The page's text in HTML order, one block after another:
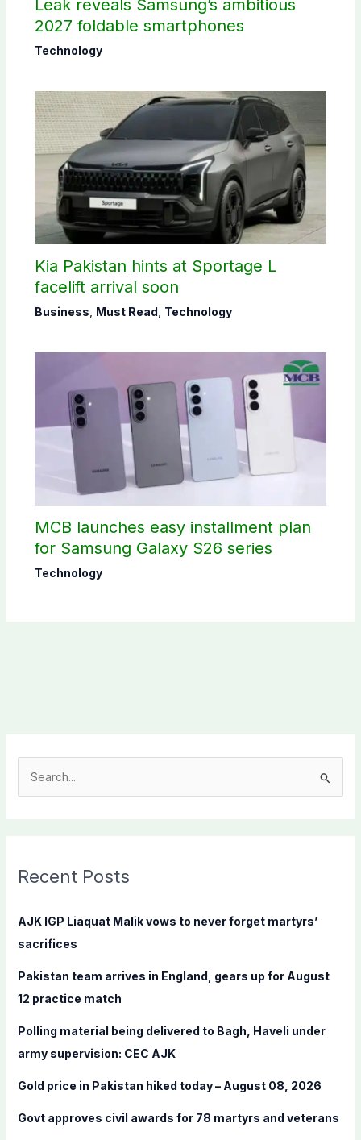
Leak reveals Samsung’s ambitious
2027 foldable smartphones
Technology
Kia Pakistan hints at Sportage L
facelift arrival soon
Business Must Read Technology
MCB launches easy installment plan
for Samsung Galaxy S26 series
Technology
c
f
:
Recent Posts
AJK IGP Liaquat Malik vows to never forget martyrs’
sacrifices
Pakistan team arrives in England, gears up for August
12 practice match
Polling material being delivered to Bagh, Haveli under
army supervision: CEC AJK
Gold price in Pakistan hiked today – August 08, 2026
Govt approves civil awards for 78 martyrs and veterans